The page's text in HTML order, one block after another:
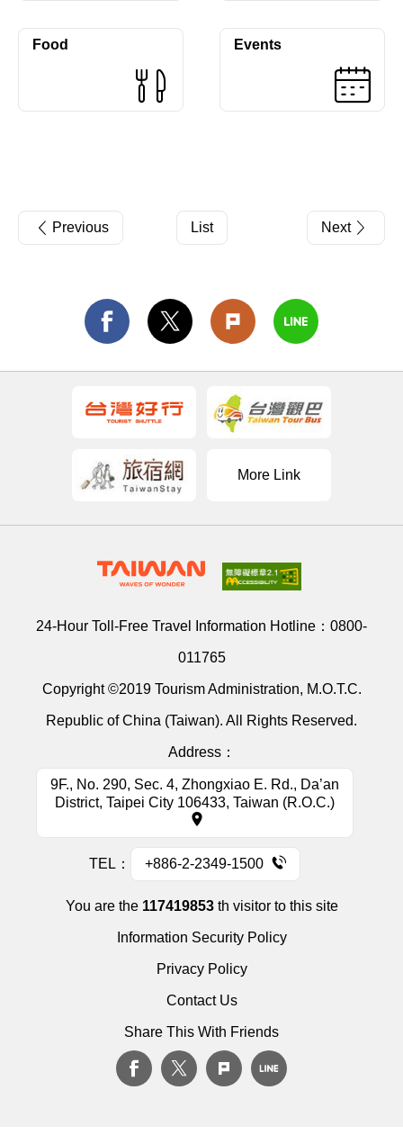
Food Events
Previous List Next
More Link
24-Hour Toll-Free Travel Information Hotline： 0800-
011765
Copyright ©2019 Tourism Administration, M.O.T.C.
Republic of China (Taiwan). All Rights Reserved.
Address：
9F., No. 290, Sec. 4, Zhongxiao E. Rd., Da’an
District, Taipei City 106433, Taiwan (R.O.C.)
TEL： +886-2-2349-1500
You are the 117419853th visitor to this site
Information Security Policy
Privacy Policy
Contact Us
Share This With Friends